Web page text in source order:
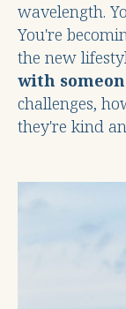
wavelength.
You're
the new
with
challenges,
they're kind